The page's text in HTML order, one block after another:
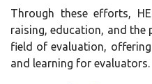
Through these efforts,
raising, education, and the
field of evaluation,
and learning for evaluators.